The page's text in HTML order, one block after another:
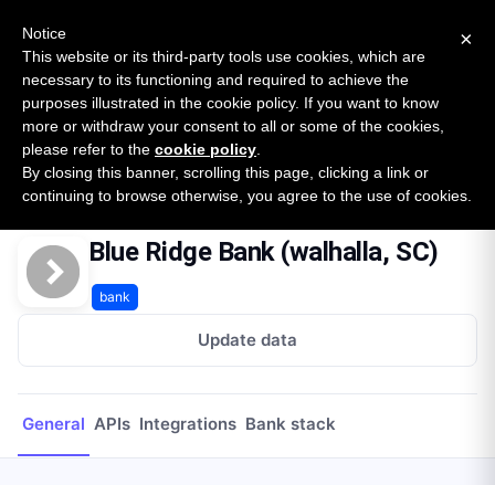
SURVEY
2026 — $185B opportunity across 16 categories
Open Banking Tracker
byApideck
Home Providers Blue Ridge Bank (walhalla, SC)
Blue Ridge Bank (walhalla, SC)
bank
Update data
General APIs Integrations Bank stack
×
Notice
This website or its third-party tools use cookies, which are
necessary to its functioning and required to achieve the
purposes illustrated in the cookie policy. If you want to know
more or withdraw your consent to all or some of the cookies,
please refer to the cookie policy
By closing this banner, scrolling this page, clicking a link or
continuing to browse otherwise, you agree to the use of cookies.